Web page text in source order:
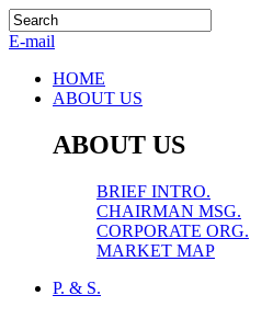
E-mail
HOME
ABOUT US
ABOUT US
BRIEF INTRO.
CHAIRMAN MSG.
CORPORATE ORG.
MARKET MAP
P. & S.